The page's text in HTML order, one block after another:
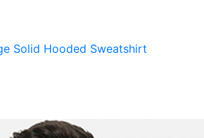
Solid Hooded Sweatshirt